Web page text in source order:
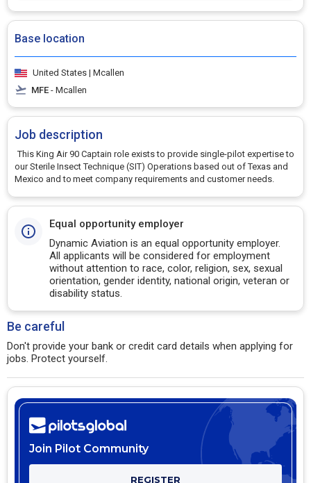
Base location
United States | Mcallen
MFE - Mcallen
Job description
This King Air 90 Captain role exists to provide single-pilot expertise to
our Sterile Insect Technique (SIT) Operations based out of Texas and
Mexico and to meet company requirements and customer needs.
Equal opportunity employer
Dynamic Aviation is an equal opportunity employer.
All applicants will be considered for employment
without attention to race, color, religion, sex, sexual
orientation, gender identity, national origin, veteran or
disability status.
Be careful
Don't provide your bank or credit card details when applying for
jobs. Protect yourself.
Join Pilot Community
REGISTER